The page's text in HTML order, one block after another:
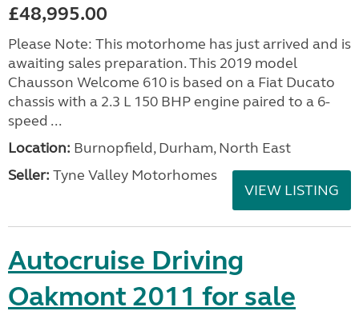
£48,995.00
Please Note: This motorhome has just arrived and is
awaiting sales preparation. This 2019 model
Chausson Welcome 610 is based on a Fiat Ducato
chassis with a 2.3 L 150 BHP engine paired to a 6-
speed ...
Location: Burnopfield, Durham, North East
Seller: Tyne Valley Motorhomes
VIEW LISTING
Autocruise Driving
Oakmont 2011 for sale